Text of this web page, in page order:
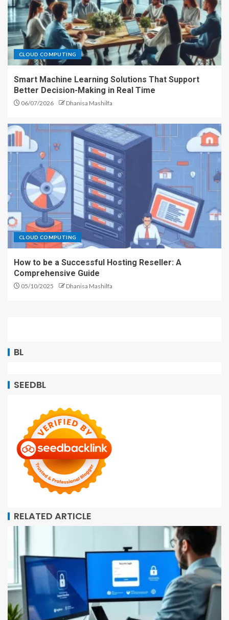
CLOUD COMPUTING
Smart Machine Learning Solutions That Support
Better Decision-Making in Real Time
06/07/2026 Dhanisa Mashilfa
CLOUD COMPUTING
How to be a Successful Hosting Reseller: A
Comprehensive Guide
05/10/2025 Dhanisa Mashilfa
BL
SEEDBL
RELATED ARTICLE